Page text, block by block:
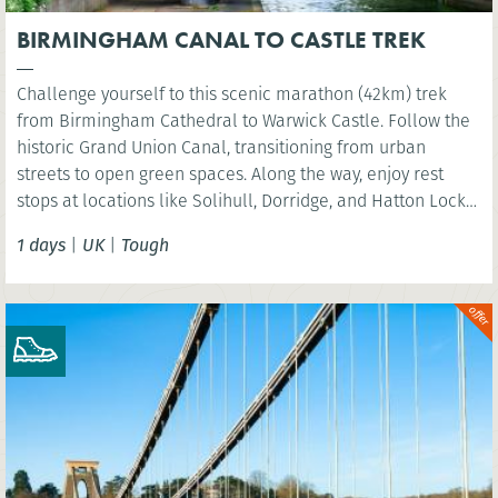
BIRMINGHAM CANAL TO CASTLE TREK
Challenge yourself to this scenic marathon (42km) trek
from Birmingham Cathedral to Warwick Castle. Follow the
historic Grand Union Canal, transitioning from urban
streets to open green spaces. Along the way, enjoy rest
stops at locations like Solihull, Dorridge, and Hatton Locks,
Warwick. Perfect for walkers looking to explore the
Midlands’ diverse landscapes.
1 days | UK| Tough